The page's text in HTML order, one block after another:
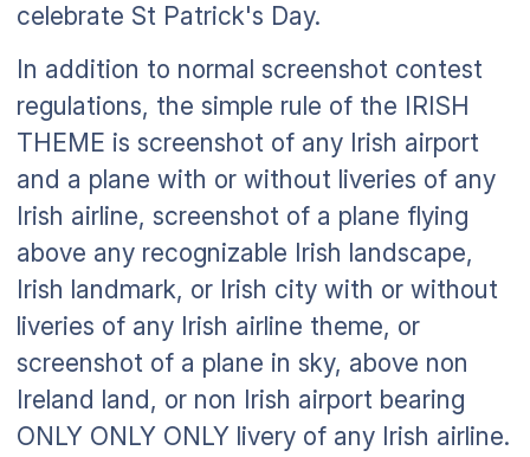
celebrate St Patrick's Day.
In addition to normal screenshot contest
regulations, the simple rule of the IRISH
THEME is screenshot of any Irish airport
and a plane with or without liveries of any
Irish airline, screenshot of a plane flying
above any recognizable Irish landscape,
Irish landmark, or Irish city with or without
liveries of any Irish airline theme, or
screenshot of a plane in sky, above non
Ireland land, or non Irish airport bearing
ONLY ONLY ONLY livery of any Irish airline.